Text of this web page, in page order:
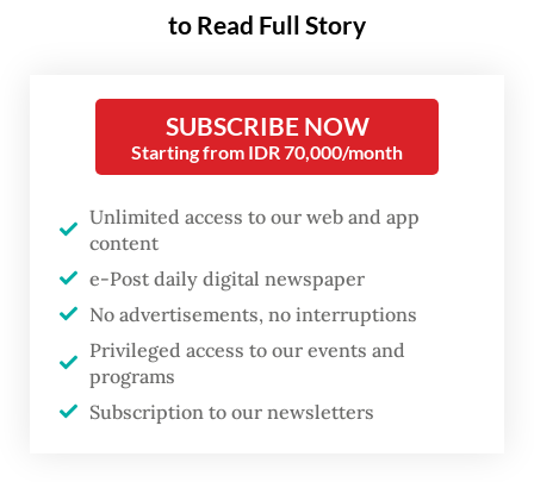
At face value, reclaiming or repossessing
would argue that speculative hoarding or
deliberate neglect should be tolerated.
Underutilized land represents inefficiency.
The state has both the authority and
obligation to ensure productive use of
natural resources. The problem lies not in
the intent of reform, but in its design,
sequencing and ramifications. What is
unfolding risks being perceived not as
to Read Full Story
SUBSCRIBE NOW
Starting from IDR 70,000/month
Unlimited access to our web and app
content
e-Post daily digital newspaper
No advertisements, no interruptions
Privileged access to our events and
programs
Subscription to our newsletters